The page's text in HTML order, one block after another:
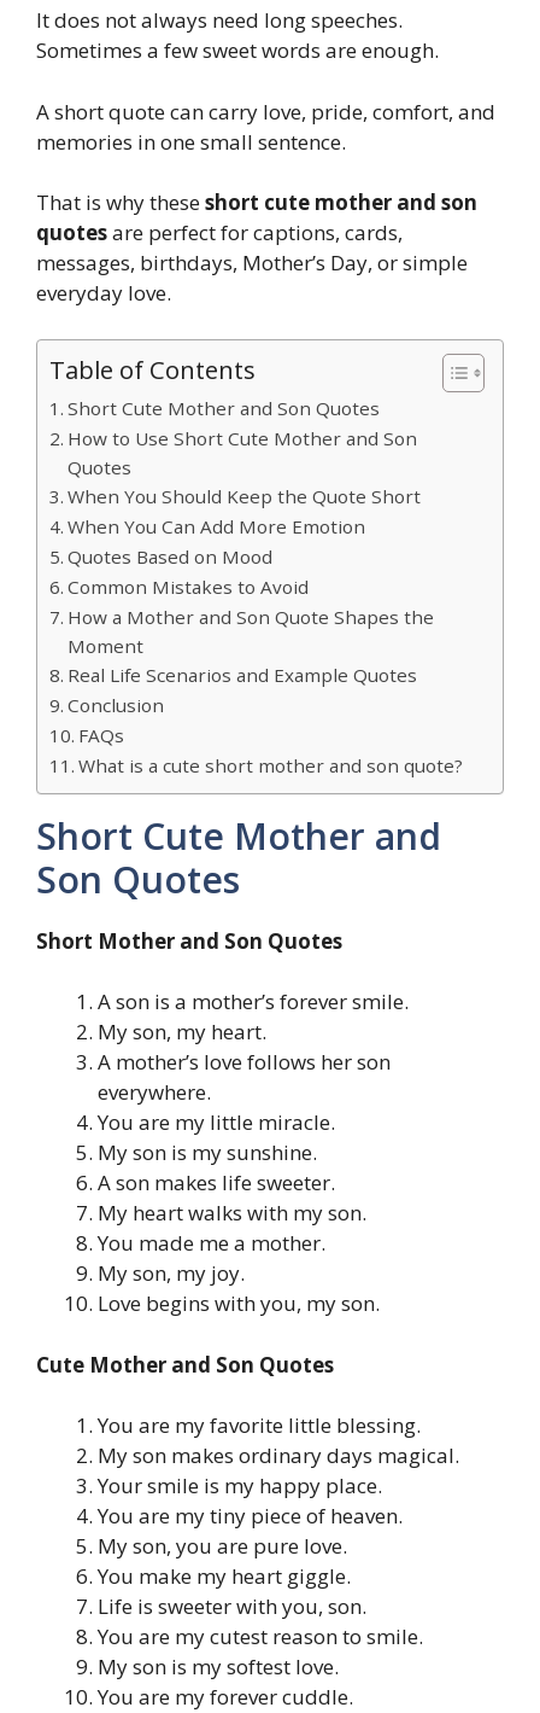
It does not always need long speeches.
Sometimes a few sweet words are enough.
A short quote can carry love, pride, comfort, and
memories in one small sentence.
That is why theseshort cute mother and son
quotesare perfect for captions, cards,
messages, birthdays, Mother’s Day, or simple
everyday love.
Table of Contents
Short Cute Mother and Son Quotes
How to Use Short Cute Mother and Son
Quotes
When You Should Keep the Quote Short
When You Can Add More Emotion
Quotes Based on Mood
Common Mistakes to Avoid
How a Mother and Son Quote Shapes the
Moment
Real Life Scenarios and Example Quotes
Conclusion
FAQs
What is a cute short mother and son quote?
Short Cute Mother and
Son Quotes
Short Mother and Son Quotes
A son is a mother’s forever smile.
My son, my heart.
A mother’s love follows her son
everywhere.
You are my little miracle.
My son is my sunshine.
A son makes life sweeter.
My heart walks with my son.
You made me a mother.
My son, my joy.
Love begins with you, my son.
Cute Mother and Son Quotes
You are my favorite little blessing.
My son makes ordinary days magical.
Your smile is my happy place.
You are my tiny piece of heaven.
My son, you are pure love.
You make my heart giggle.
Life is sweeter with you, son.
You are my cutest reason to smile.
My son is my softest love.
You are my forever cuddle.